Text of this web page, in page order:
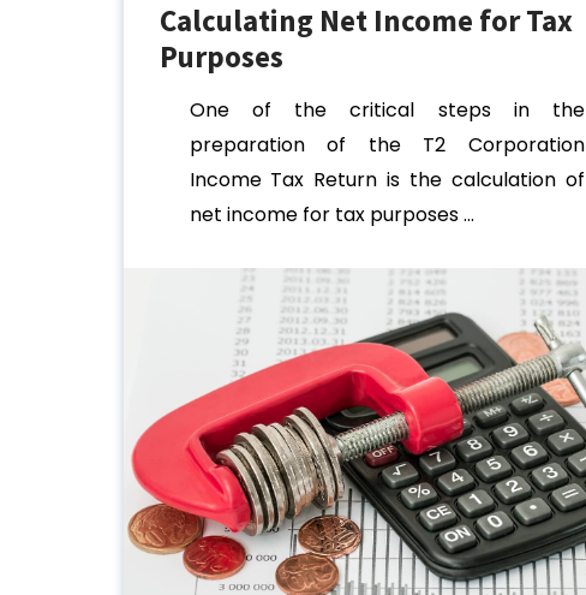
Calculating Net Income for Tax
Purposes
One of the critical steps in the
preparation of the T2 Corporation
Income Tax Return is the calculation of
net income for tax purposes ...